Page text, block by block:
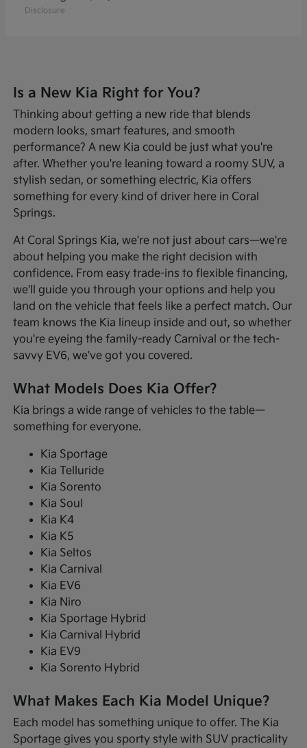
Disclosure
Is a New Kia Right for You?
Thinking about getting a new ride that blends
modern looks, smart features, and smooth
performance? A new Kia could be just what you're
after. Whether you're leaning toward a roomy SUV, a
stylish sedan, or something electric, Kia offers
something for every kind of driver here in Coral
Springs.
At Coral Springs Kia, we're not just about cars—we're
about helping you make the right decision with
confidence. From easy trade-ins to flexible financing,
we'll guide you through your options and help you
land on the vehicle that feels like a perfect match. Our
team knows the Kia lineup inside and out, so whether
you're eyeing the family-ready Carnival or the tech-
savvy EV6, we've got you covered.
What Models Does Kia Offer?
Kia brings a wide range of vehicles to the table—
something for everyone.
Kia Sportage
Kia Telluride
Kia Sorento
Kia Soul
Kia K4
Kia K5
Kia Seltos
Kia Carnival
Kia EV6
Kia Niro
Kia Sportage Hybrid
Kia Carnival Hybrid
Kia EV9
Kia Sorento Hybrid
What Makes Each Kia Model Unique?
Each model has something unique to offer. The Kia
Sportage gives you sporty style with SUV practicality